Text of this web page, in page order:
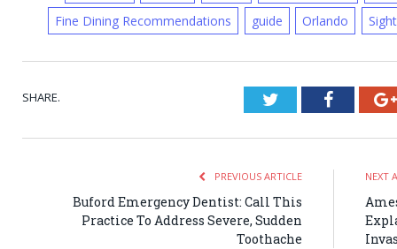
Fine Dining Recommendations
guide Orlando
SHARE. Twitter
PREVIOUS ARTICLE
Buford Emergency Dentist: Call This
Practice To Address Severe, Sudden
Toothache
NEXT